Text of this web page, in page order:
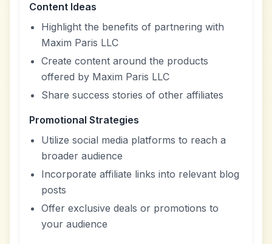
Content Ideas
Highlight the benefits of partnering with
Maxim Paris LLC
Create content around the products
offered by Maxim Paris LLC
Share success stories of other affiliates
Promotional Strategies
Utilize social media platforms to reach a
broader audience
Incorporate affiliate links into relevant blog
posts
Offer exclusive deals or promotions to
your audience